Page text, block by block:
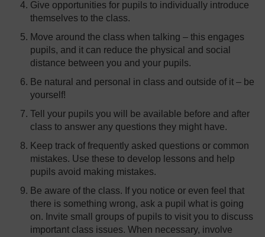
Give opportunities for pupils to individually introduce
themselves to the class.
Move around the class when talking – this engages
pupils, and it can reduce the physical and social
distance between you and your pupils.
Be natural and personal in class and outside of it – be
yourself!
Tell your pupils you will be available before and after
class to answer any questions they might have.
Keep track of frequently asked questions or common
mistakes. Use these to develop lessons and help
pupils avoid making mistakes.
Be aware of the class. If you notice or even feel that
there is something wrong, ask a pupil what is going
on. Invite small groups of pupils to visit you to discuss
important class issues. When necessary, involve